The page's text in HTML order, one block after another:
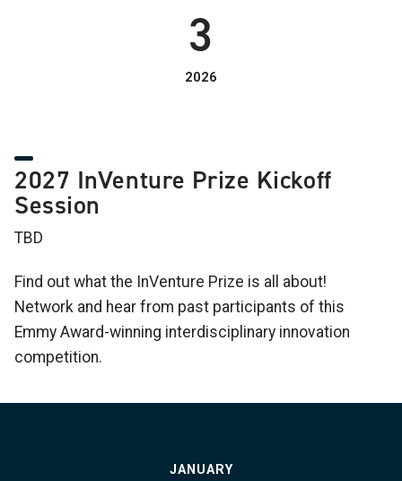
3
2026
2027 InVenture Prize Kickoff
Session
TBD
Find out what the InVenture Prize is all about!
Network and hear from past participants of this
Emmy Award-winning interdisciplinary innovation
competition.
JANUARY